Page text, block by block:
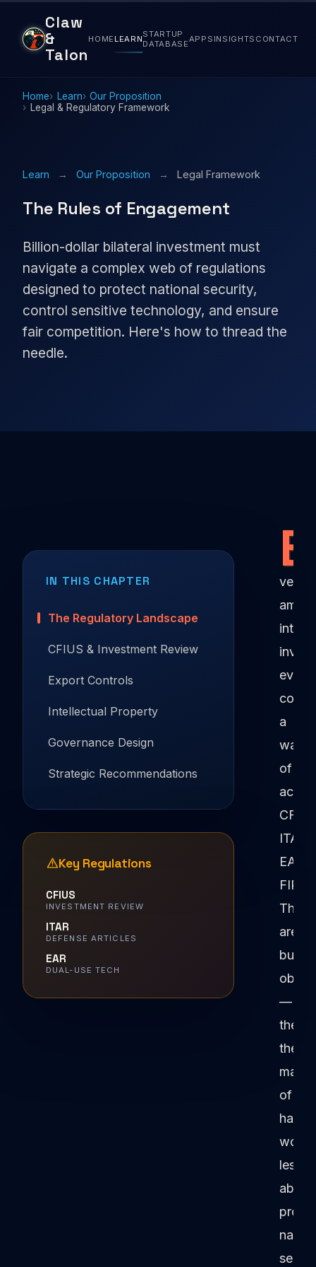
Claw
&
Talon
HOME LEARNSTARTUP
DATABASEAPPS INSIGHTS CONTACT
Home Learn
Our Proposition
Legal & Regulatory Framework
Learn → Our Proposition → Legal Framework
The Rules of Engagement
Billion-dollar bilateral investment must
navigate a complex web of regulations
designed to protect national security,
control sensitive technology, and ensure
fair competition. Here's how to thread the
needle.
IN THIS CHAPTER
The Regulatory Landscape
CFIUS & Investment Review
Export Controls
Intellectual Property
Governance Design
Strategic Recommendations
Key Regulations
CFIUS
INVESTMENT REVIEW
ITAR
DEFENSE ARTICLES
EAR
DUAL-USE TECH
E
very
a
wall
of
ITAR,
EAR,
These
aren't
—
the
of
hard-
won
about